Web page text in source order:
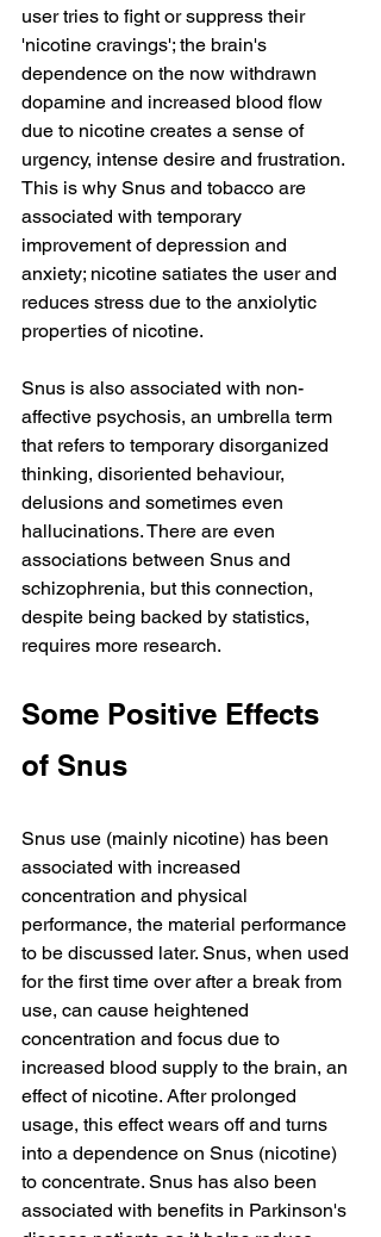
user tries to fight or suppress their
'nicotine cravings'; the brain's
dependence on the now withdrawn
dopamine and increased blood flow
due to nicotine creates a sense of
urgency, intense desire and frustration.
This is why Snus and tobacco are
associated with temporary
improvement of depression and
anxiety; nicotine satiates the user and
reduces stress due to the anxiolytic
properties of nicotine.
Snus is also associated with non-
affective psychosis, an umbrella term
that refers to temporary disorganized
thinking, disoriented behaviour,
delusions and sometimes even
hallucinations. There are even
associations between Snus and
schizophrenia, but this connection,
despite being backed by statistics,
requires more research.
Some Positive Effects
of Snus
Snus use (mainly nicotine) has been
associated with increased
concentration and physical
performance, the material performance
to be discussed later. Snus, when used
for the first time over after a break from
use, can cause heightened
concentration and focus due to
increased blood supply to the brain, an
effect of nicotine. After prolonged
usage, this effect wears off and turns
into a dependence on Snus (nicotine)
to concentrate. Snus has also been
associated with benefits in Parkinson's